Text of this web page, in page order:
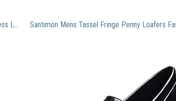
JITAI Mens Loafers Shoes Faux Leather Mens Dress Loafer Shoes Slip-on Casual Loafer Smoking Slipper Fashion Brown/19 10 US